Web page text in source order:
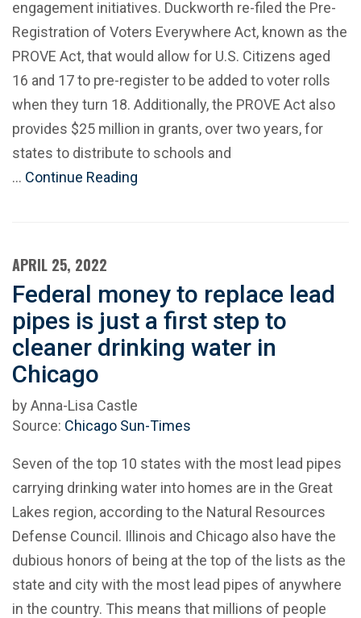
engagement initiatives. Duckworth re-filed the Pre-
Registration of Voters Everywhere Act, known as the
PROVE Act, that would allow for U.S. Citizens aged
16 and 17 to pre-register to be added to voter rolls
when they turn 18. Additionally, the PROVE Act also
provides $25 million in grants, over two years, for
states to distribute to schools and
… Continue Reading
APRIL 25, 2022
Federal money to replace lead
pipes is just a first step to
cleaner drinking water in
Chicago
by Anna-Lisa Castle
Source: Chicago Sun-Times
Seven of the top 10 states with the most lead pipes
carrying drinking water into homes are in the Great
Lakes region, according to the Natural Resources
Defense Council. Illinois and Chicago also have the
dubious honors of being at the top of the lists as the
state and city with the most lead pipes of anywhere
in the country. This means that millions of people